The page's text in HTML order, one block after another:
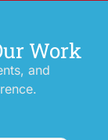
Work
and